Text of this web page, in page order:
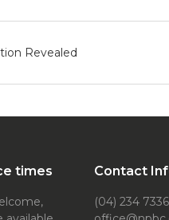
Revealed
times Contact
(04) 234 7336